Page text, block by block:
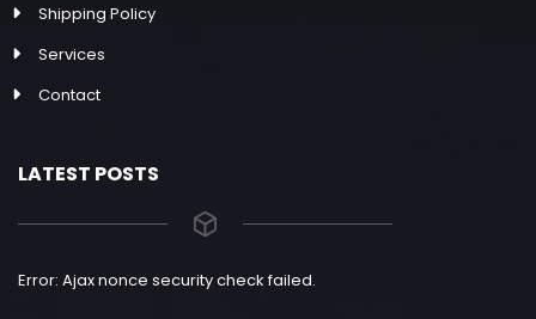
Shipping Policy
Services
Contact
LATEST POSTS
Error: Ajax nonce security check failed.